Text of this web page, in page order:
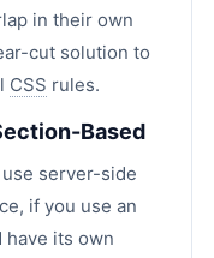
in their own
cut solution to
CSS rules.
Based
server-side
if you use an
have its own